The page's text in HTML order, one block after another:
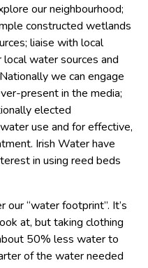
our neighbourhood;
constructed wetlands
liaise with local
water sources and
we can engage
present in the media;
elected
use and for effective,
Irish Water have
in using reed beds
our “water footprint”. It’s
at, but taking clothing
50% less water to
of the water needed